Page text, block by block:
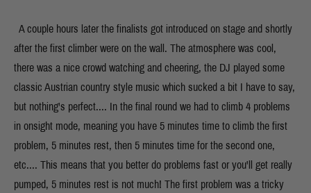
A couple hours later the finalists got introduced on stage and shortly
after the first climber were on the wall. The atmosphere was cool,
there was a nice crowd watching and cheering, the DJ played some
classic Austrian country style music which sucked a bit I have to say,
but nothing's perfect.... In the final round we had to climb 4 problems
in onsight mode, meaning you have 5 minutes time to climb the first
problem, 5 minutes rest, then 5 minutes time for the second one,
etc.... This means that you better do problems fast or you'll get really
pumped, 5 minutes rest is not much! The first problem was a tricky